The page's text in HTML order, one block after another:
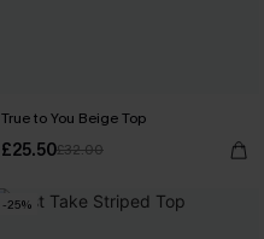
True to You Beige Top
£25.50£32.00
-25%